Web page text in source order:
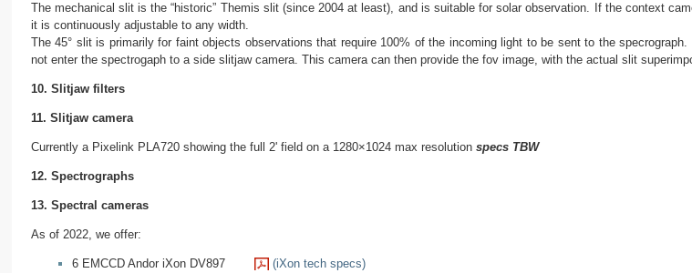
The mechanical slit is the “historic” Themis slit (since 2004 at least), and is suitable for solar observation. If the context
it is continuously adjustable to any width.
The 45° slit is primarily for faint objects observations that require 100% of the incoming light to be sent to the
not enter the spectrogaph to a side slitjaw camera. This camera can then provide the fov image, with the actual slit
10. Slitjaw filters
11. Slitjaw camera
Currently a Pixelink PLA720 showing the full 2' field on a 1280×1024 max resolution specs TBW
12. Spectrographs
13. Spectral cameras
As of 2022, we offer:
6 EMCCD Andor iXon DV897
(iXon tech specs)